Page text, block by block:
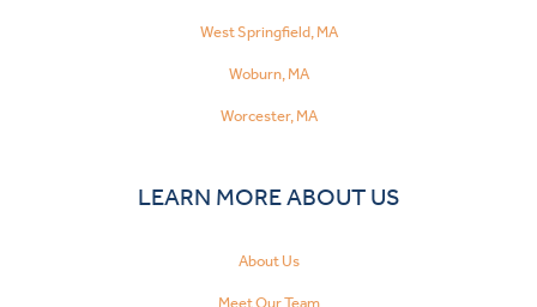
West Springfield, MA
Woburn, MA
Worcester, MA
LEARN MORE ABOUT US
About Us
Meet Our Team